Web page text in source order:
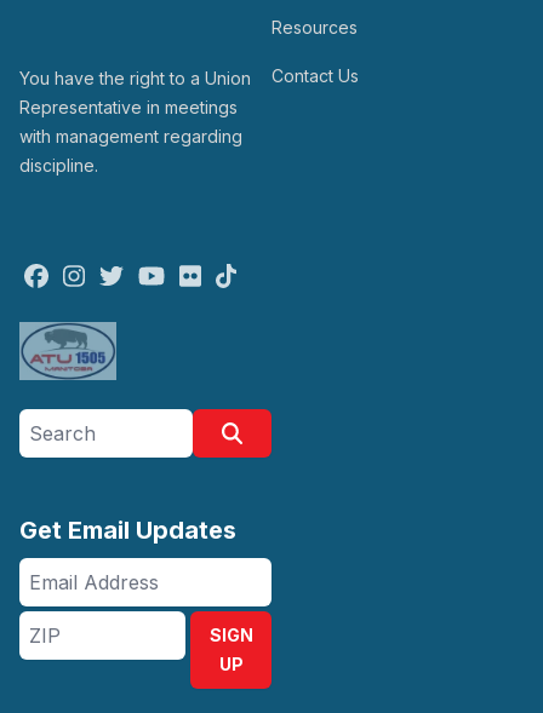
You have the right to a Union
Representative in meetings
with management regarding
discipline.
Facebook
Instagram
TwitterYoutube
Flickr
Resources
Contact Us
Search site
Get Email Updates
Email
Address
ZIP
SIGN
UP